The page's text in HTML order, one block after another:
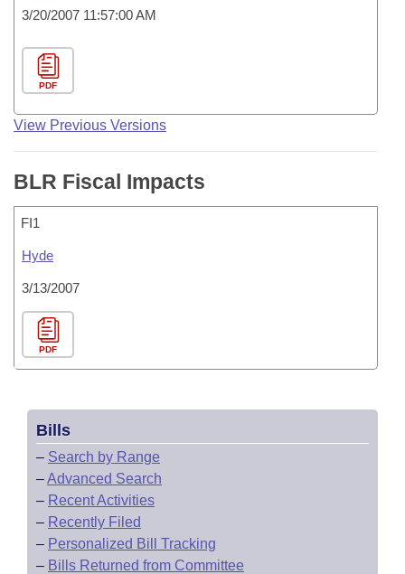
3/20/2007 11:57:00 AM
PDF
View Previous Versions
BLR Fiscal Impacts
FI1
Hyde
3/13/2007
PDF
Bills
– Search by Range
–Advanced Search
– Recent Activities
– Recently Filed
– Personalized Bill Tracking
– Bills Returned from Committee